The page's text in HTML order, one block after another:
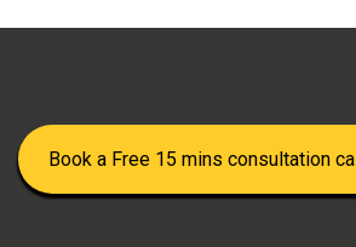
Book a Free 15 mins consultation call